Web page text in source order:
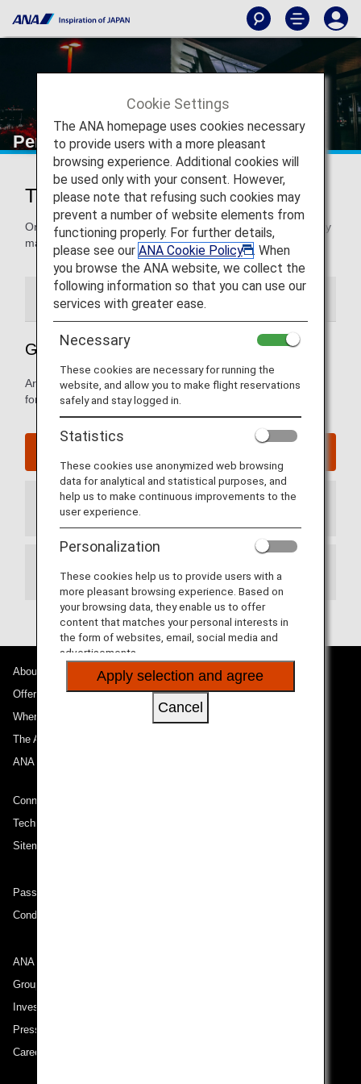
Perth Airport
Traveling to and from Perth Airport
On this page, you will find the information you need to easily
make your way through Perth Airport to your destination.
Airport Guide Special Guidance
Guide to Australia’s Perth Airport
Arrival and departure terminal maps and other information
for navigating Australia’s Perth Airport.
Arrival Terminal
Departure Terminal
About ANA
Offers and Announcements
Where We Travel
The ANA Experience
ANA Mileage Club
Connect with ANA
Technical Help (System Requirement)
Sitemap
Passenger rights on routes departing from Turkey
Conditions of Carriage
ANA Group
Group Companies
Investor Relations
Press Release
Careers
Cookie Settings
The ANA homepage uses cookies necessary
to provide users with a more pleasant
browsing experience. Additional cookies will
be used only with your consent. However,
please note that refusing such cookies may
prevent a number of website elements from
functioning properly. For further details,
please see our ANA Cookie Policy
. When
you browse the ANA website, we collect the
following information so that you can use our
services with greater ease.
Necessary
These cookies are necessary for running the
website, and allow you to make flight reservations
safely and stay logged in.
Statistics
These cookies use anonymized web browsing
data for analytical and statistical purposes, and
help us to make continuous improvements to the
user experience.
Personalization
These cookies help us to provide users with a
more pleasant browsing experience. Based on
your browsing data, they enable us to offer
content that matches your personal interests in
the form of websites, email, social media and
advertisements.
Apply selection and agree
Cancel